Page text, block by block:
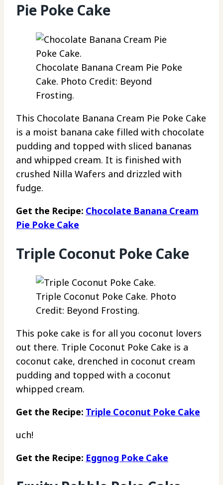
Pie Poke Cake
Chocolate Banana Cream Pie Poke
Cake. Photo Credit: Beyond
Frosting.
This Chocolate Banana Cream Pie Poke Cake
is a moist banana cake filled with chocolate
pudding and topped with sliced bananas
and whipped cream. It is finished with
crushed Nilla Wafers and drizzled with
fudge.
Get the Recipe: Chocolate Banana Cream
Pie Poke Cake
Triple Coconut Poke Cake
Triple Coconut Poke Cake. Photo
Credit: Beyond Frosting.
This poke cake is for all you coconut lovers
out there. Triple Coconut Poke Cake is a
coconut cake, drenched in coconut cream
pudding and topped with a coconut
whipped cream.
Get the Recipe: Triple Coconut Poke Cake
uch!
Get the Recipe: Eggnog Poke Cake